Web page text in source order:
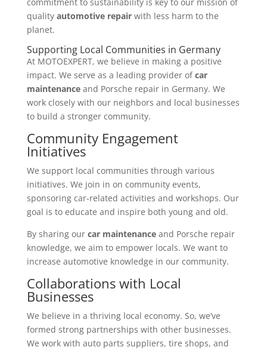
quality automotive repairwith less harm to the
planet.
Supporting Local Communities in Germany
At MOTOEXPERT, we believe in making a positive
impact. We serve as a leading provider ofcar
maintenanceand Porsche repair in Germany. We
work closely with our neighbors and local businesses
to build a stronger community.
Community Engagement
Initiatives
We support local communities through various
initiatives. We join in on community events,
sponsoring car-related activities and workshops. Our
goal is to educate and inspire both young and old.
By sharing our car maintenanceand Porsche repair
knowledge, we aim to empower locals. We want to
increase automotive knowledge in our community.
Collaborations with Local
Businesses
We believe in a thriving local economy. So, we’ve
formed strong partnerships with other businesses.
We work with auto parts suppliers, tire shops, and